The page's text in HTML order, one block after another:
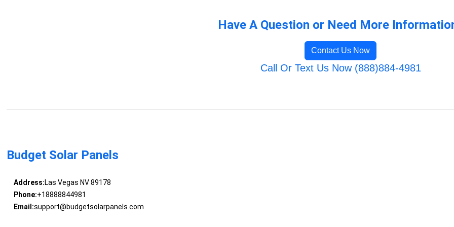
Have A Question or Need More
Contact Us Now
Call Or Text Us Now (888)884-4981
Budget Solar Panels
Address:Las Vegas NV 89178
Phone:+18888844981
Email:support@budgetsolarpanels.com